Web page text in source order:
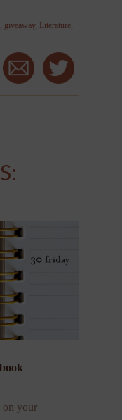
giveaway, Literature
on your